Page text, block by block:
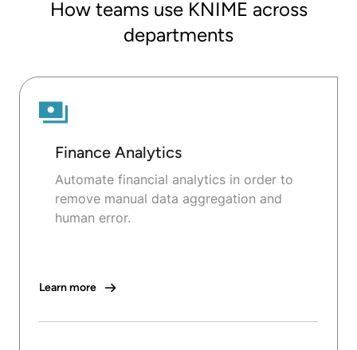
How teams use KNIME across
departments
Finance Analytics
Automate financial analytics in order to
remove manual data aggregation and
human error.
Learn more